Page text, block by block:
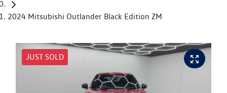
2024 Mitsubishi Outlander Black Edition ZM
JUST SOLD